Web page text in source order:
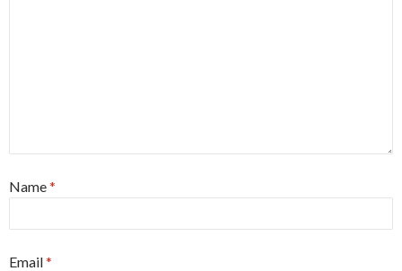
Name*
Email*